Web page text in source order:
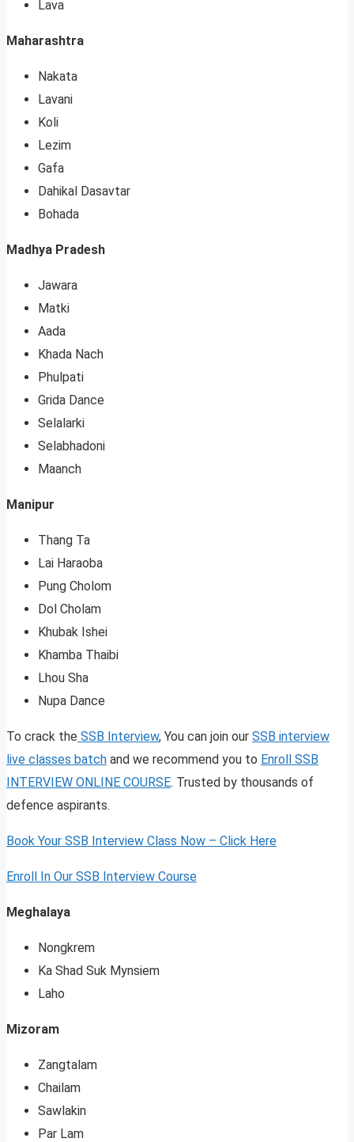
Lava
Maharashtra
Nakata
Lavani
Koli
Lezim
Gafa
Dahikal Dasavtar
Bohada
Madhya Pradesh
Jawara
Matki
Aada
Khada Nach
Phulpati
Grida Dance
Selalarki
Selabhadoni
Maanch
Manipur
Thang Ta
Lai Haraoba
Pung Cholom
Dol Cholam
Khubak Ishei
Khamba Thaibi
Lhou Sha
Nupa Dance
To crack the SSB Interview, You can join our SSB interview
live classes batch and we recommend you to Enroll SSB
INTERVIEW ONLINE COURSE. Trusted by thousands of
defence aspirants.
Book Your SSB Interview Class Now – Click Here
Enroll In Our SSB Interview Course
Meghalaya
Nongkrem
Ka Shad Suk Mynsiem
Laho
Mizoram
Zangtalam
Chailam
Sawlakin
Par Lam